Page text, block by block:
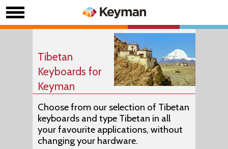
Tibetan
Keyboards for
Keyman
Choose from our selection of Tibetan
keyboards and type Tibetan in all
your favourite applications, without
changing your hardware.